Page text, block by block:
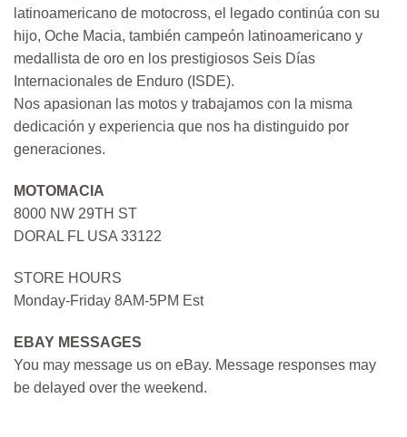
latinoamericano de motocross, el legado continúa con su
hijo, Oche Macia, también campeón latinoamericano y
medallista de oro en los prestigiosos Seis Días
Internacionales de Enduro (ISDE).
Nos apasionan las motos y trabajamos con la misma
dedicación y experiencia que nos ha distinguido por
generaciones.
MOTOMACIA
8000 NW 29TH ST
DORAL FL USA 33122
STORE HOURS
Monday-Friday 8AM-5PM Est
EBAY MESSAGES
You may message us on eBay. Message responses may
be delayed over the weekend.